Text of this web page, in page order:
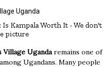
Kampala Worth It - We don't
picture
Village Ugandaremains one of
Ugandans. Many people